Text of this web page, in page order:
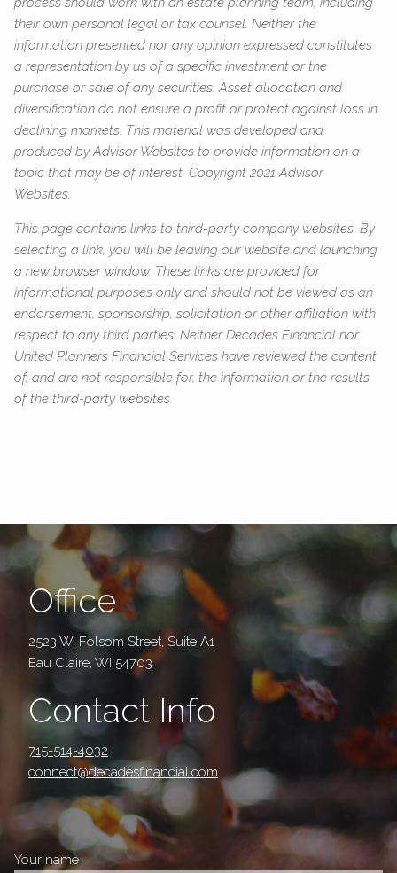
their own personal legal or tax counsel. Neither the
information presented nor any opinion expressed constitutes
a representation by us of a specific investment or the
purchase or sale of any securities. Asset allocation and
diversification do not ensure a profit or protect against loss in
declining markets. This material was developed and
produced by Advisor Websites to provide information on a
topic that may be of interest. Copyright 2021 Advisor
Websites.
This page contains links to third-party company websites. By
selecting a link, you will be leaving our website and launching
a new browser window. These links are provided for
informational purposes only and should not be viewed as an
endorsement, sponsorship, solicitation or other affiliation with
respect to any third parties. Neither Decades Financial nor
United Planners Financial Services have reviewed the content
of, and are not responsible for, the information or the results
of the third-party websites.
Office
2523 W. Folsom Street, Suite A1
Eau Claire, WI 54703
Contact Info
715-514-4032
connect@decadesfinancial.com
Your nameThis field is required.